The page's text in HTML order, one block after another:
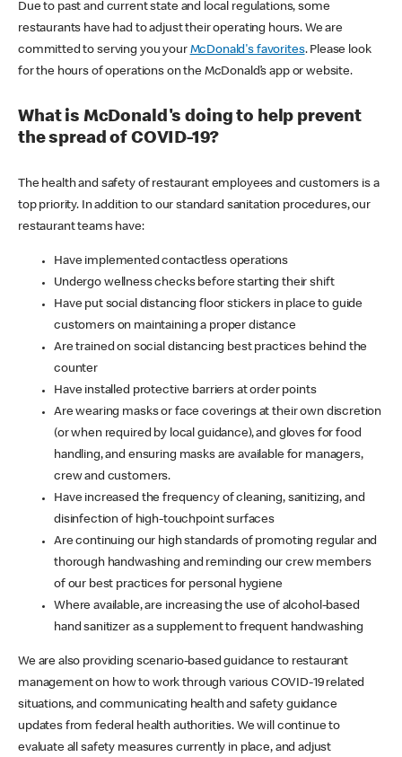
Due to past and current state and local regulations, some
restaurants have had to adjust their operating hours. We are
committed to serving you your McDonald's favorites. Please look
for the hours of operations on the McDonald’s app or website.
What is McDonald's doing to help prevent
the spread of COVID-19?
The health and safety of restaurant employees and customers is a
top priority. In addition to our standard sanitation procedures, our
restaurant teams have:
Have implemented contactless operations
Undergo wellness checks before starting their shift
Have put social distancing floor stickers in place to guide
customers on maintaining a proper distance
Are trained on social distancing best practices behind the
counter
Have installed protective barriers at order points
Are wearing masks or face coverings at their own discretion
(or when required by local guidance), and gloves for food
handling, and ensuring masks are available for managers,
crew and customers.
Have increased the frequency of cleaning, sanitizing, and
disinfection of high-touchpoint surfaces
Are continuing our high standards of promoting regular and
thorough handwashing and reminding our crew members
of our best practices for personal hygiene
Where available, are increasing the use of alcohol-based
hand sanitizer as a supplement to frequent handwashing
We are also providing scenario-based guidance to restaurant
management on how to work through various COVID-19 related
situations, and communicating health and safety guidance
updates from federal health authorities. We will continue to
evaluate all safety measures currently in place, and adjust